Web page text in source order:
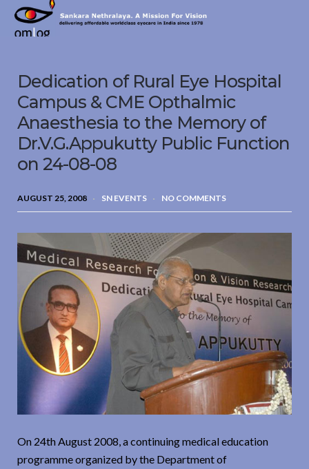
Sankara
Nethralaya.
Vision
Dedication of Rural Eye Hospital
Campus & CME Opthalmic
Anaesthesia to the Memory of
Dr.V.G.Appukutty Public Function
on 24-08-08
AUGUST 25, 2008 SN EVENTS NO COMMENTS
On 24th August 2008, a continuing medical education
programme organized by the Department of